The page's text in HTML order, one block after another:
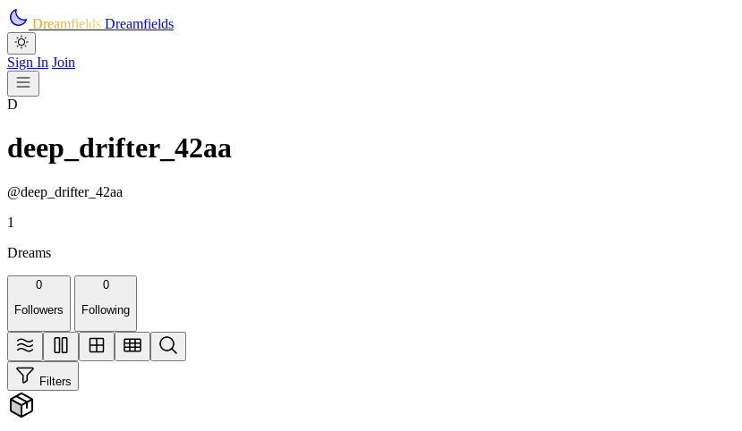
Skip to main content
Dreamfields Dreamfields
Sign In Join
D
deep_drifter_42aa
@deep_drifter_42aa
1
Dreams
0
Followers
0
Following
Filters